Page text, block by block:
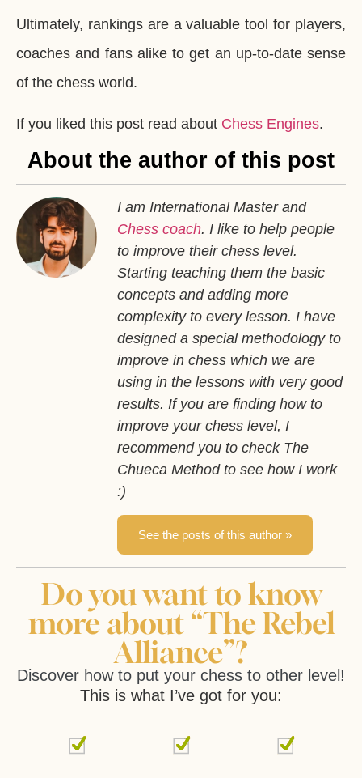
Ultimately, rankings are a valuable tool for players,
coaches and fans alike to get an up-to-date sense
of the chess world.
If you liked this post read about Chess Engines.
About the author of this post
I am International Master and
Chess coach. I like to help people
to improve their chess level.
Starting teaching them the basic
concepts and adding more
complexity to every lesson. I have
designed a special methodology to
improve in chess which we are
using in the lessons with very good
results. If you are finding how to
improve your chess level, I
recommend you to check The
Chueca Method to see how I work
:)
See the posts of this author »
Do you want to know
more about “The Rebel
Alliance”?
Discover how to put your chess to other level!
This is what I’ve got for you: